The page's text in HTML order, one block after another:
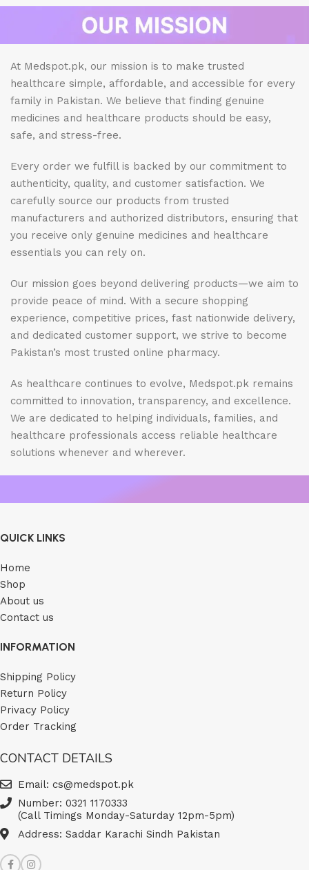
At Medspot.pk, our mission is to make trusted
healthcare simple, affordable, and accessible for every
family in Pakistan. We believe that finding genuine
medicines and healthcare products should be easy,
safe, and stress-free.
Every order we fulfill is backed by our commitment to
authenticity, quality, and customer satisfaction. We
carefully source our products from trusted
manufacturers and authorized distributors, ensuring that
you receive only genuine medicines and healthcare
essentials you can rely on.
Our mission goes beyond delivering products—we aim to
provide peace of mind. With a secure shopping
experience, competitive prices, fast nationwide delivery,
and dedicated customer support, we strive to become
Pakistan’s most trusted online pharmacy.
As healthcare continues to evolve, Medspot.pk remains
committed to innovation, transparency, and excellence.
We are dedicated to helping individuals, families, and
healthcare professionals access reliable healthcare
solutions whenever and wherever.
QUICK LINKS
Home
Shop
About us
Contact us
INFORMATION
Shipping Policy
Return Policy
Privacy Policy
Order Tracking
CONTACT DETAILS
Email: cs@medspot.pk
Number: 0321 1170333
(Call Timings Monday-Saturday 12pm-5pm)
Address: Saddar Karachi Sindh Pakistan